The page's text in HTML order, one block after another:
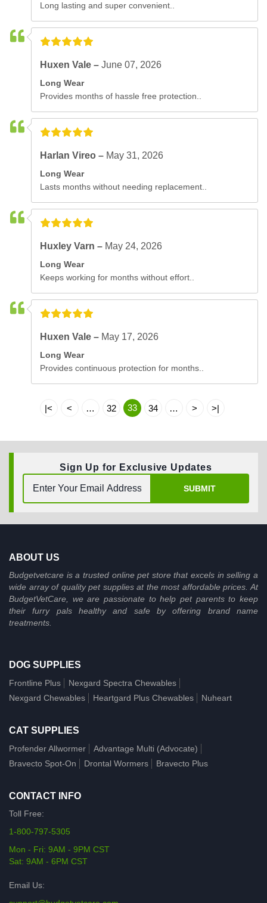
Long lasting and super convenient..
Huxen Vale –June 07, 2026
Long Wear
Provides months of hassle free protection..
Harlan Vireo – May 31, 2026
Long Wear
Lasts months without needing replacement..
Huxley Varn – May 24, 2026
Long Wear
Keeps working for months without effort..
Huxen Vale – May 17, 2026
Long Wear
Provides continuous protection for months..
|< < … 32 33 34 … > >|
Sign Up for Exclusive Updates
SUBMIT
ABOUT US
Budgetvetcare is a trusted online pet store that excels in selling a
wide array of quality pet supplies at the most affordable prices. At
BudgetVetCare, we are passionate to help pet parents to keep
their furry pals healthy and safe by offering brand name
treatments.
DOG SUPPLIES
Frontline Plus
Nexgard Spectra Chewables
Nexgard Chewables
Heartgard Plus Chewables Nuheart
CAT SUPPLIES
Profender Allwormer
Advantage Multi (Advocate)
Bravecto Spot-On
Drontal Wormers Bravecto Plus
CONTACT INFO
Toll Free:
1-800-797-5305
Mon - Fri: 9AM - 9PM CST
Sat: 9AM - 6PM CST
Email Us: